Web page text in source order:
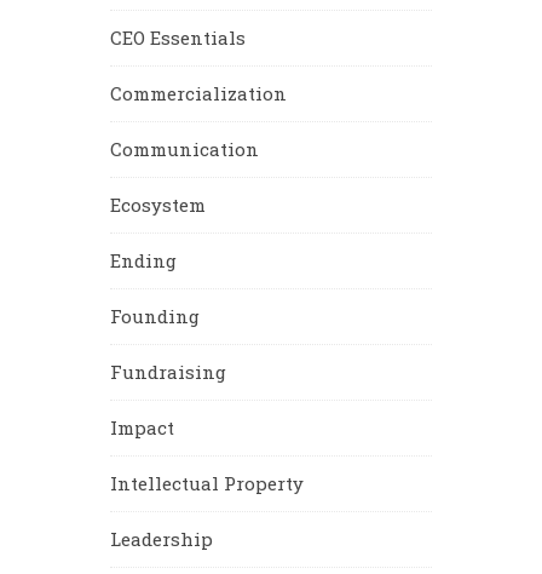
CEO Essentials
Commercialization
Communication
Ecosystem
Ending
Founding
Fundraising
Impact
Intellectual Property
Leadership